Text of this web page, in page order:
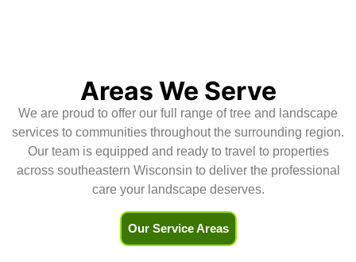
scheduling, and updates.Highly
recommend!
Areas We Serve
We are proud to offer our full range of tree and landscape
services to communities throughout the surrounding region.
Our team is equipped and ready to travel to properties
across southeastern Wisconsin to deliver the professional
care your landscape deserves.
Our Service Areas